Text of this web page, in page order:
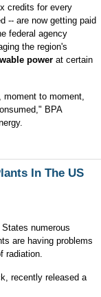
credits for every
-- are now getting paid
federal agency
the region's
power at certain
moment to moment,
BPA
In The US
numerous
are having problems
radiation.
recently released a